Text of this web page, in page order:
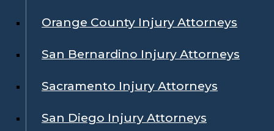
Orange County Injury Attorneys
San Bernardino Injury Attorneys
Sacramento Injury Attorneys
San Diego Injury Attorneys